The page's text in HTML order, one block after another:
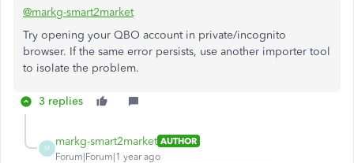
@markg-smart2market
Try opening your QBO account in private/incognito
browser. If the same error persists, use another importer tool
to isolate the problem.
3 replies
M
markg-smart2market AUTHOR
Forum|Forum|1 year ago